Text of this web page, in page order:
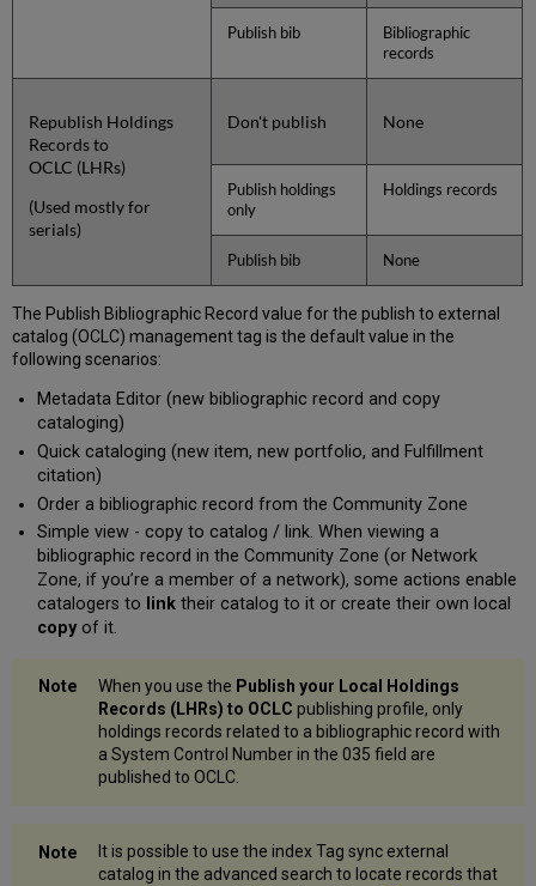
Publish bib
Bibliographic
records
Republish Holdings
Records to
OCLC (LHRs)
(Used mostly for
serials)
Don't publish None
Publish holdings
only
Holdings records
Publish bib None
The Publish Bibliographic Record value for the publish to external
catalog (OCLC) management tag is the default value in the
following scenarios:
Metadata Editor (new bibliographic record and copy
cataloging)
Quick cataloging (new item, new portfolio, and Fulfillment
citation)
Order a bibliographic record from the Community Zone
Simple view - copy to catalog / link. When viewing a
bibliographic record in the Community Zone (or Network
Zone, if you’re a member of a network), some actions enable
catalogers to link their catalog to it or create their own local
copy of it.
When you use the Publish your Local Holdings
Records (LHRs) to OCLC publishing profile, only
holdings records related to a bibliographic record with
a System Control Number in the 035 field are
published to OCLC.
It is possible to use the index Tag sync external
catalog in the advanced search to locate records that